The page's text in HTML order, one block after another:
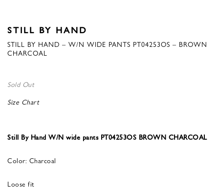
STILL BY HAND
STILL BY HAND – W/N WIDE PANTS PT04253OS – BROWN
CHARCOAL
Sold Out
Size Chart
Still By Hand W/N wide pants PT04253OS BROWN CHARCOAL
Color: Charcoal
Loose fit